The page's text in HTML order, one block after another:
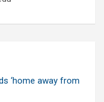
‘home away from